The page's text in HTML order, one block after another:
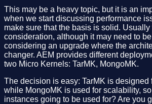
This may be a heavy topic, but it is an
when we start discussing performance
make sure that the basis is solid.
consideration, although it may need to
considering an upgrade where the
changer. AEM provides different
two Micro Kernels: TarMK, MongoMK.
The decision is easy: TarMK is designed
while MongoMK is used for scalability,
instances going to be used for? Are you